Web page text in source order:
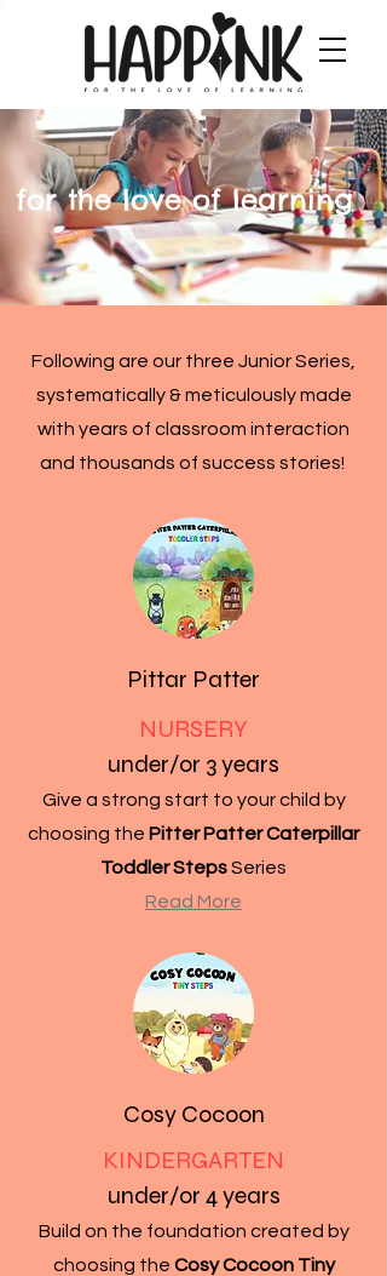
for the love of learning
Following are our three Junior Series,
systematically & meticulously made
with years of classroom interaction
and thousands of success stories!
Pittar Patter
NURSERY
under/or 3 years
Give a strong start to your child by
choosing the Pitter Patter Caterpillar
Toddler StepsSeries
Read More
Cosy Cocoon
KINDERGARTEN
under/or 4 years
Build on the foundation created by
choosing the Cosy Cocoon Tiny